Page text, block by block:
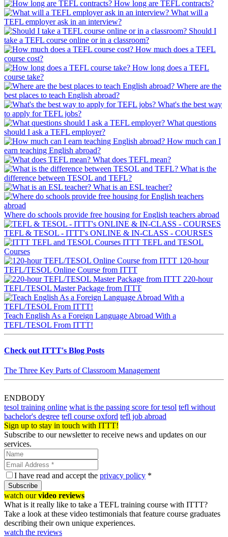
How long are TEFL contracts?
What will a
TEFL employer ask in an interview?
Should I
take a TEFL course online or in a classroom?
How much does a TEFL
course cost?
How long does a TEFL
course take?
Where are the
best places to teach English abroad?
What's the best way
to apply for TEFL jobs?
What questions
should I ask a TEFL employer?
How much can I
earn teaching English abroad?
What does TEFL mean?
What is the
difference between TESOL and TEFL?
What is an ESL teacher?
Where do schools provide free housing for English teachers abroad
TEFL & TESOL - ITTT's ONLINE & IN-CLASS - COURSES
ITTT TEFL and TESOL
Courses
120-hour
TEFL/TESOL Online Course from ITTT
220-hour
TEFL/TESOL Master Package from ITTT
Teach English As a Foreign Language Abroad With a
TEFL/TESOL From ITTT!
Check out ITTT's Blog Posts
The Three Key Parts of Classroom Management
ENDBODY
tesol training online what is the passing score for tesol tefl without
bachelor's degree tefl course oxford tefl job abroad
Sign up to stay in touch with ITTT!
Subscribe to our newsletter to receive news and updates on our
services.
I have read and accept the privacy policy *
Subscribe
watch ourvideo reviews
What is it really like to take a TEFL training course with ITTT?
Take a look at these video testimonials that feature course graduates
describing their own unique experiences.
watch the reviews